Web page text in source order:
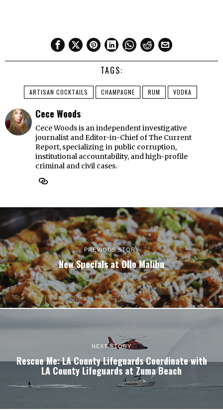
TAGS:
ARTISAN COCKTAILS CHAMPAGNE RUM VODKA
Cece Woods
Cece Woods is an independent investigative
journalist and Editor-in-Chief of The Current
Report, specializing in public corruption,
institutional accountability, and high-profile
criminal and civil cases.
PREVIOUS STORY
New Specials at Ollo Malibu
NEXT STORY
Rescue Me: LA County Lifeguards Coordinate with
LA County Lifeguards at Zuma Beach